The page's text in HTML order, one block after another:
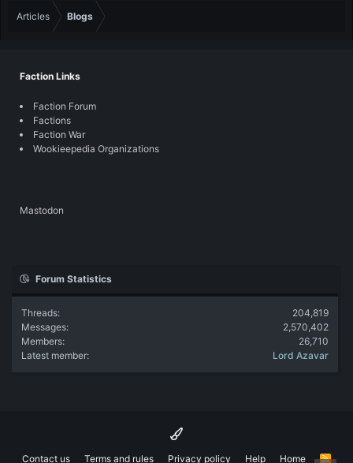
Articles Blogs
Faction Links
Faction Forum
Factions
Faction War
Wookieepedia Organizations
Mastodon
Forum Statistics
Threads
204,819
Messages
2,570,402
Members
26,710
Latest member
Lord Azavar
Contact us Terms and rules Privacy policy Help Home R